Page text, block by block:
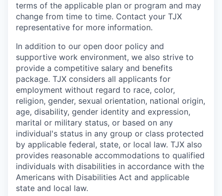
terms of the applicable plan or program and may
change from time to time. Contact your TJX
representative for more information.
In addition to our open door policy and
supportive work environment, we also strive to
provide a competitive salary and benefits
package. TJX considers all applicants for
employment without regard to race, color,
religion, gender, sexual orientation, national origin,
age, disability, gender identity and expression,
marital or military status, or based on any
individual's status in any group or class protected
by applicable federal, state, or local law. TJX also
provides reasonable accommodations to qualified
individuals with disabilities in accordance with the
Americans with Disabilities Act and applicable
state and local law.